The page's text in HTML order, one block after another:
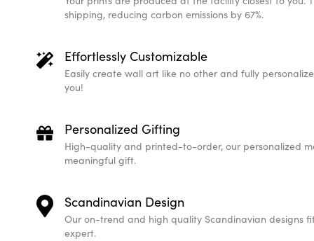
shipping, reducing carbon emissions by 67%.
Effortlessly Customizable
Easily create wall art like no other and fully
you!
Personalized Gifting
High-quality and printed-to-order, our personalized
meaningful gift.
Scandinavian Design
Our on-trend and high quality Scandinavian designs
expert.